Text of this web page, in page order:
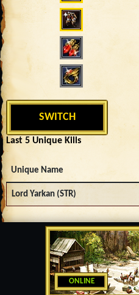
ONLINE
SWITCH
Last 5 Unique Kills
Unique Name
Lord Yarkan (STR)